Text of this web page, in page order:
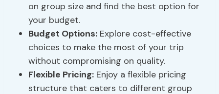
on group size and find the best option for
your budget.
Budget Options: Explore cost-effective
choices to make the most of your trip
without compromising on quality.
Flexible Pricing: Enjoy a flexible pricing
structure that caters to different group